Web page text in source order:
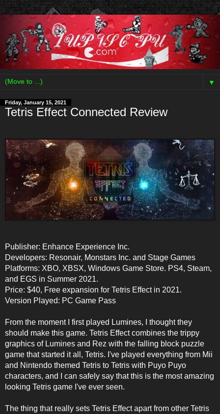
▼
Friday, January 15, 2021
Tetris Effect Connected Review
Publisher: Enhance Experience Inc.
Developers: Resonair, Monstars Inc. and Stage Games
Platforms: XBO, XBSX, Windows Game Store. PS4, Steam,
and EGS in Summer 2021.
Price: $40, Free expansion for Tetris Effect in 2021.
Version Played: PC Game Pass
From the moment I first played Lumines, I thought they
should make this game. Tetris Effect combines the trippy
graphics of Lumines and Rez with the falling block puzzle
game that started it all, Tetris. I've played everything from Mii
and Nintendo themed Tetris to Tetris with Puyo Puyo
characters, and I can safely say that this is the most amazing
looking Tetris game I've ever seen.
The thing that really sets Tetris Effect apart from other Tetris